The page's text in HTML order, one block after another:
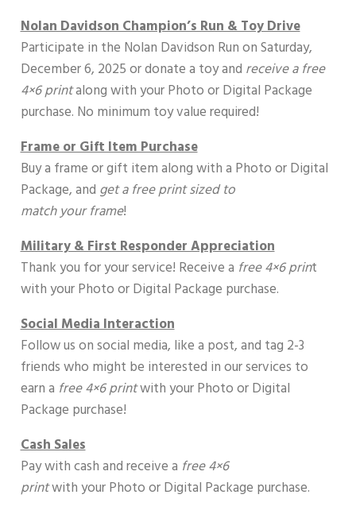
Nolan Davidson Champion’s Run & Toy Drive
Participate in the Nolan Davidson Run on Saturday,
December 6, 2025 or donate a toy and receive a free
4×6 printalong with your Photo or Digital Package
purchase. No minimum toy value required!
Frame or Gift Item Purchase
Buy a frame or gift item along with a Photo or Digital
Package, and get a free print sized to
match your frame!
Military & First Responder Appreciation
Thank you for your service! Receive a free 4×6 print
with your Photo or Digital Package purchase.
Social Media Interaction
Follow us on social media, like a post, and tag 2-3
friends who might be interested in our services to
earn a free 4×6 printwith your Photo or Digital
Package purchase!
Cash Sales
Pay with cash and receive a free 4×6
printwith your Photo or Digital Package purchase.